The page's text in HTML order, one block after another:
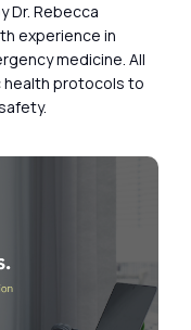
Dr. Rebecca
experience in
medicine. All
health protocols to